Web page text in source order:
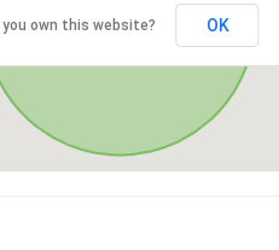
you own this website? OK